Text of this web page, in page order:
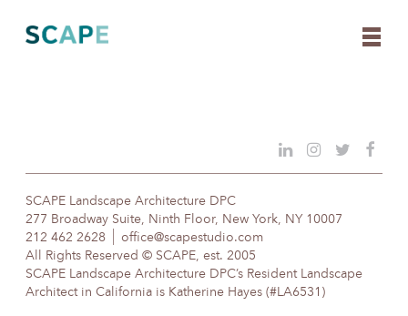
content
SCAPE Landscape Architecture DPC
277 Broadway Suite, Ninth Floor, New York, NY 10007
212 462 2628
office@scapestudio.com
All Rights Reserved © SCAPE, est. 2005
SCAPE Landscape Architecture DPC’s Resident Landscape
Architect in California is Katherine Hayes (#LA6531)